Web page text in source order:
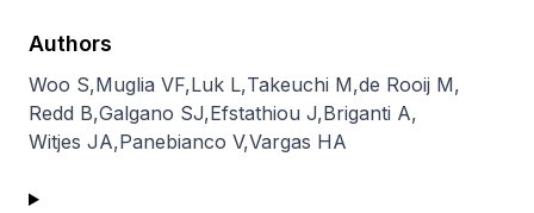
Authors
Woo S,Muglia VF,Luk L,Takeuchi M,de Rooij M,
Redd B,Galgano SJ,Efstathiou J,Briganti A,
Witjes JA,Panebianco V,Vargas HA